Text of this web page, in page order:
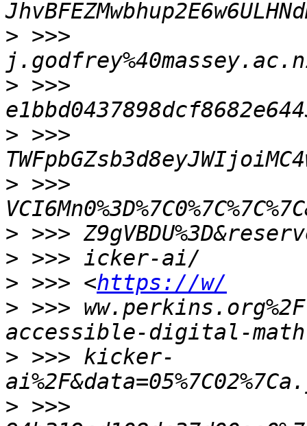
> >>>
> >>>
> >>>
> >>>
>
>
> >>> <https://w/
> >>>
> >>> kicker-
> >>>